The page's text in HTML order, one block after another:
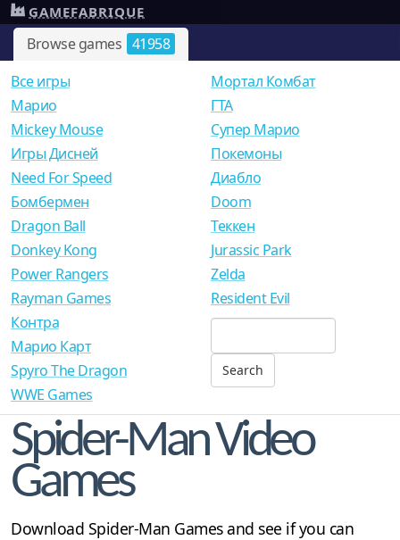
Browse games 41958
GAMEFABRIQUE
Все игры
Mарио
Mickey Mouse
Игры Дисней
Need For Speed
Мортал Комбат
ГТА
Супер Марио
Покемоны
Диабло
Бомбермен
Dragon Ball
Donkey Kong
Power Rangers
Rayman Games
Doom
Теккен
Jurassic Park
Zelda
Resident Evil
Контра
Марио Карт
Spyro The Dragon
WWE Games
Spider-Man Video
Games
Download Spider-Man Games and see if you can